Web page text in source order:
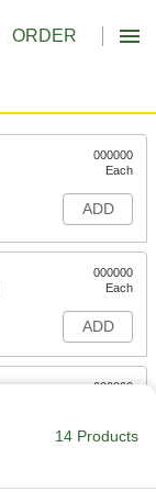
ORDER
000000
Each
ADD
000000
Each
ADD
000000
ADD
14 Products